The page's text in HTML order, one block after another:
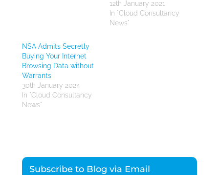
12th January 2021
In "Cloud Consultancy
News"
NSA Admits Secretly
Buying Your Internet
Browsing Data without
Warrants
30th January 2024
In "Cloud Consultancy
News"
Subscribe to Blog via Email